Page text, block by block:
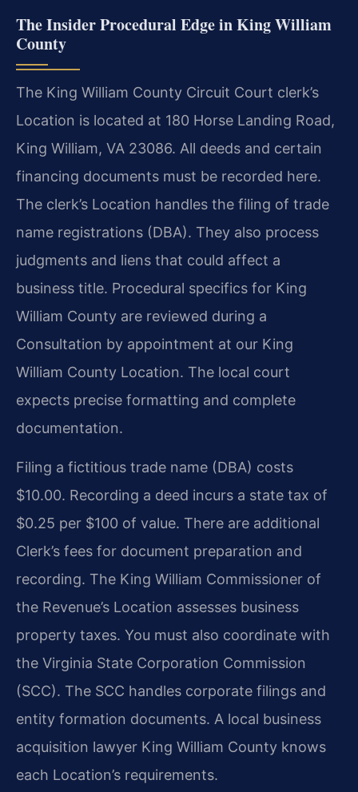
The Insider Procedural Edge in King William
County
The King William County Circuit Court clerk’s
Location is located at 180 Horse Landing Road,
King William, VA 23086. All deeds and certain
financing documents must be recorded here.
The clerk’s Location handles the filing of trade
name registrations (DBA). They also process
judgments and liens that could affect a
business title. Procedural specifics for King
William County are reviewed during a
Consultation by appointment at our King
William County Location. The local court
expects precise formatting and complete
documentation.
Filing a fictitious trade name (DBA) costs
$10.00. Recording a deed incurs a state tax of
$0.25 per $100 of value. There are additional
Clerk’s fees for document preparation and
recording. The King William Commissioner of
the Revenue’s Location assesses business
property taxes. You must also coordinate with
the Virginia State Corporation Commission
(SCC). The SCC handles corporate filings and
entity formation documents. A local business
acquisition lawyer King William County knows
each Location’s requirements.